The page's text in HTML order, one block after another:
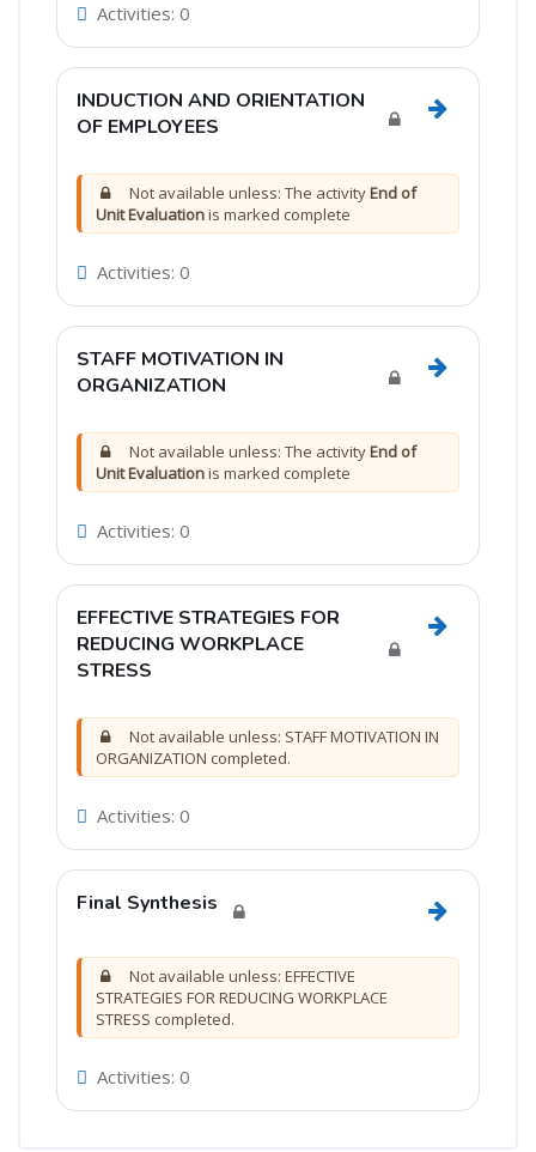
Activities: 0
INDUCTION AND ORIENTATION
OF EMPLOYEES
Go to
Not available unless: The activityEnd of
Unit Evaluationis marked complete
Activities: 0
STAFF MOTIVATION IN
ORGANIZATION
Go to
Not available unless: The activityEnd of
Unit Evaluationis marked complete
Activities: 0
EFFECTIVE STRATEGIES FOR
REDUCING WORKPLACE
STRESS
Go to
Not available unless: STAFF MOTIVATION IN
ORGANIZATION completed.
Activities: 0
Final Synthesis
Go to
Not available unless: EFFECTIVE
STRATEGIES FOR REDUCING WORKPLACE
STRESS completed.
Activities: 0